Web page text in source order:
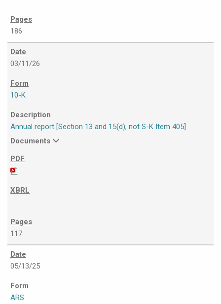
186
03/11/26
10-K
Annual report [Section 13 and 15(d), not S-K Item 405]
Documents
117
05/13/25
ARS